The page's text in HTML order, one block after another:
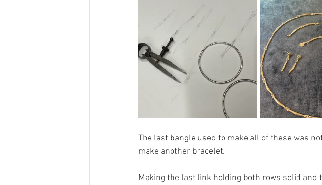
The last bangle used to make all of these was
make another bracelet.
Making the last link holding both rows solid and